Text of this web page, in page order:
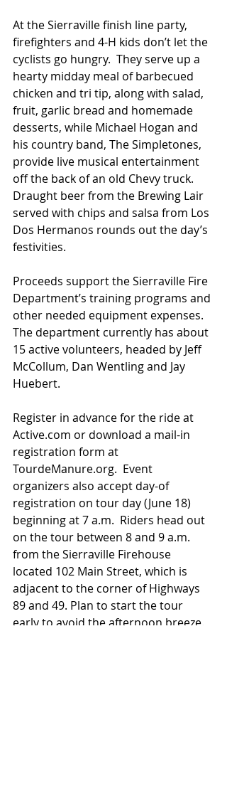
At the Sierraville finish line party,
firefighters and 4-H kids don’t let the
cyclists go hungry.  They serve up a
hearty midday meal of barbecued
chicken and tri tip, along with salad,
fruit, garlic bread and homemade
desserts, while Michael Hogan and
his country band, The Simpletones,
provide live musical entertainment
off the back of an old Chevy truck.
Draught beer from the Brewing Lair
served with chips and salsa from Los
Dos Hermanos rounds out the day’s
festivities.
Proceeds support the Sierraville Fire
Department’s training programs and
other needed equipment expenses.
The department currently has about
15 active volunteers, headed by Jeff
McCollum, Dan Wentling and Jay
Huebert.
Register in advance for the ride at
Active.com or download a mail-in
registration form at
TourdeManure.org.  Event
organizers also accept day-of
registration on tour day (June 18)
beginning at 7 a.m.  Riders head out
on the tour between 8 and 9 a.m.
from the Sierraville Firehouse
located 102 Main Street, which is
adjacent to the corner of Highways
89 and 49. Plan to start the tour
early to avoid the afternoon breeze.